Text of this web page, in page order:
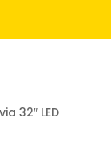
32″ LED